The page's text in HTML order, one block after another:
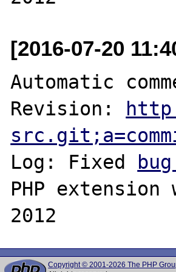
[2016-07-20
Automatic
Revision:
Log: Fixed
PHP
Copyright © 2001-2026 The PHP